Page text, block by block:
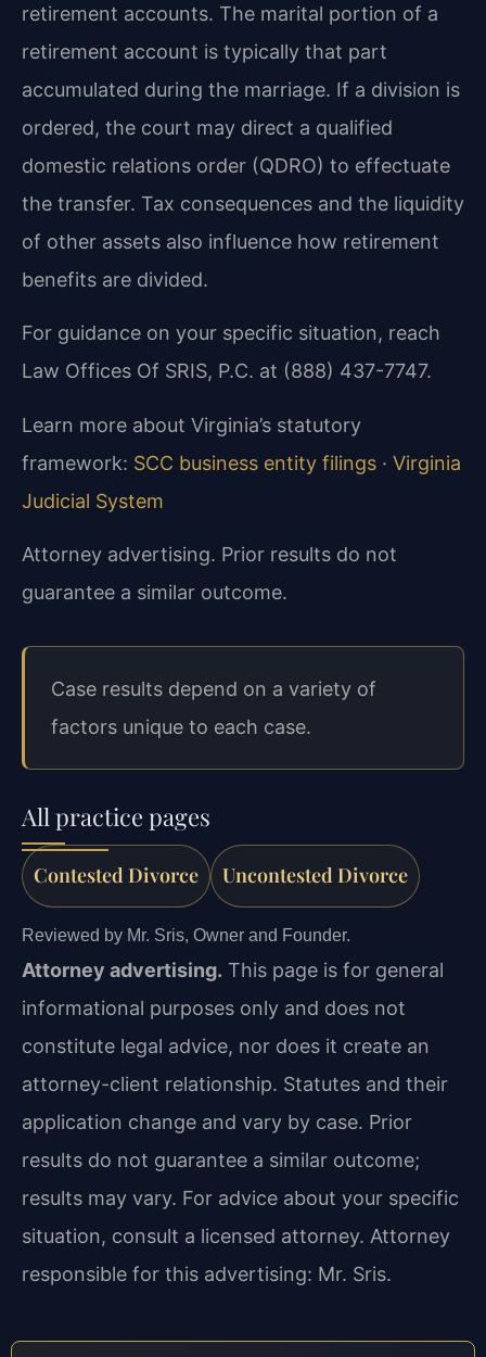
retirement accounts. The marital portion of a
retirement account is typically that part
accumulated during the marriage. If a division is
ordered, the court may direct a qualified
domestic relations order (QDRO) to effectuate
the transfer. Tax consequences and the liquidity
of other assets also influence how retirement
benefits are divided.
For guidance on your specific situation, reach
Law Offices Of SRIS, P.C. at (888) 437-7747.
Learn more about Virginia’s statutory
framework: SCC business entity filings · Virginia
Judicial System
Attorney advertising. Prior results do not
guarantee a similar outcome.
Case results depend on a variety of
factors unique to each case.
All practice pages
Contested Divorce Uncontested Divorce
Reviewed by Mr. Sris, Owner and Founder.
Attorney advertising. This page is for general
informational purposes only and does not
constitute legal advice, nor does it create an
attorney-client relationship. Statutes and their
application change and vary by case. Prior
results do not guarantee a similar outcome;
results may vary. For advice about your specific
situation, consult a licensed attorney. Attorney
responsible for this advertising: Mr. Sris.